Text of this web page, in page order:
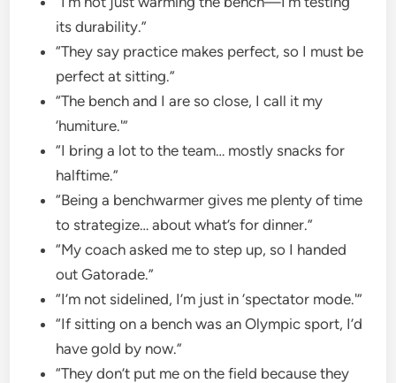
its durability.”
“They say practice makes perfect, so I must be
perfect at sitting.”
“The bench and I are so close, I call it my
‘humiture.'”
“I bring a lot to the team… mostly snacks for
halftime.”
“Being a benchwarmer gives me plenty of time
to strategize… about what’s for dinner.”
“My coach asked me to step up, so I handed
out Gatorade.”
“I’m not sidelined, I’m just in ‘spectator mode.'”
“If sitting on a bench was an Olympic sport, I’d
have gold by now.”
“They don’t put me on the field because they